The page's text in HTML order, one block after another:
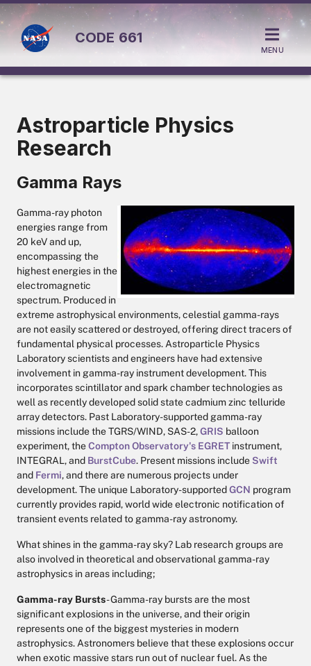
CODE 661
MENU
Astroparticle Physics
Research
Gamma Rays
Gamma-ray photon
energies range from
20 keV and up,
encompassing the
highest energies in the
electromagnetic
spectrum. Produced in
extreme astrophysical environments, celestial gamma-rays
are not easily scattered or destroyed, offering direct tracers of
fundamental physical processes. Astroparticle Physics
Laboratory scientists and engineers have had extensive
involvement in gamma-ray instrument development. This
incorporates scintillator and spark chamber technologies as
well as recently developed solid state cadmium zinc telluride
array detectors. Past Laboratory-supported gamma-ray
missions include the TGRS/WIND, SAS-2,GRIS balloon
experiment, theCompton Observatory's EGRETinstrument,
INTEGRAL, and BurstCube. Present missions include Swift
and Fermi, and there are numerous projects under
development. The unique Laboratory-supportedGCN program
currently provides rapid, world wide electronic notification of
transient events related to gamma-ray astronomy.
What shines in the gamma-ray sky? Lab research groups are
also involved in theoretical and observational gamma-ray
astrophysics in areas including;
Gamma-ray Bursts- Gamma-ray bursts are the most
significant explosions in the universe, and their origin
represents one of the biggest mysteries in modern
astrophysics. Astronomers believe that these explosions occur
when exotic massive stars run out of nuclear fuel. As the